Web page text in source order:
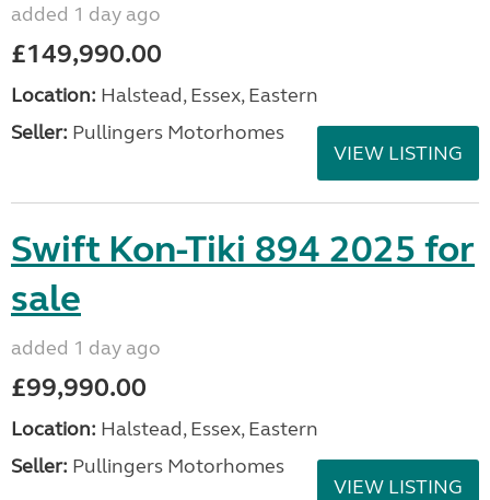
added 1 day ago
£149,990.00
Location: Halstead, Essex, Eastern
Seller: Pullingers Motorhomes
VIEW LISTING
Swift Kon-Tiki 894 2025 for
sale
added 1 day ago
£99,990.00
Location: Halstead, Essex, Eastern
Seller: Pullingers Motorhomes
VIEW LISTING